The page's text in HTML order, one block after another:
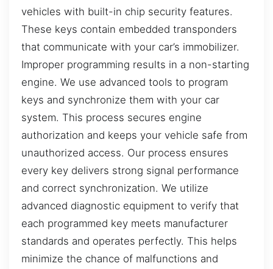
vehicles with built-in chip security features.
These keys contain embedded transponders
that communicate with your car’s immobilizer.
Improper programming results in a non-starting
engine. We use advanced tools to program
keys and synchronize them with your car
system. This process secures engine
authorization and keeps your vehicle safe from
unauthorized access. Our process ensures
every key delivers strong signal performance
and correct synchronization. We utilize
advanced diagnostic equipment to verify that
each programmed key meets manufacturer
standards and operates perfectly. This helps
minimize the chance of malfunctions and